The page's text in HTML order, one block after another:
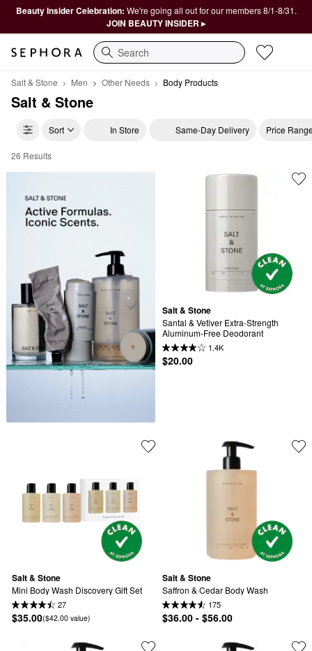
Beauty Insider Celebration: We're going all out for our members 8/1-8/31.
JOIN BEAUTY INSIDER ▸
Search
Salt & Stone Men Other Needs Body Products
Salt & Stone
Sort In Store Same-Day Delivery Price
Salt & Stone Body Products
26 Results
Salt & Stone
Santal & Vetiver Extra-Strength
Aluminum-Free Deodorant
1.4K
$20.00
Salt & Stone
Mini Body Wash Discovery Gift Set
27
$35.00($42.00 value)
Salt & Stone
Saffron & Cedar Body Wash
175
$36.00 - $56.00